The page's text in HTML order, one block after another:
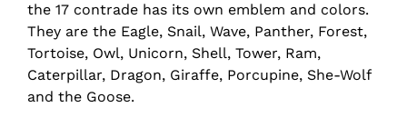
the 17 contrade has its own emblem and colors.
They are the Eagle, Snail, Wave, Panther, Forest,
Tortoise, Owl, Unicorn, Shell, Tower, Ram,
Caterpillar, Dragon, Giraffe, Porcupine, She-Wolf
and the Goose.